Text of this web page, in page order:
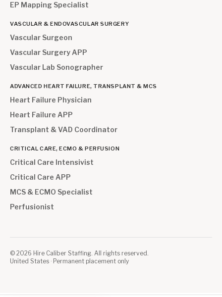
EP Mapping Specialist
VASCULAR & ENDOVASCULAR SURGERY
Vascular Surgeon
Vascular Surgery APP
Vascular Lab Sonographer
ADVANCED HEART FAILURE, TRANSPLANT & MCS
Heart Failure Physician
Heart Failure APP
Transplant & VAD Coordinator
CRITICAL CARE, ECMO & PERFUSION
Critical Care Intensivist
Critical Care APP
MCS & ECMO Specialist
Perfusionist
© 2026 Hire Caliber Staffing. All rights reserved.
United States · Permanent placement only